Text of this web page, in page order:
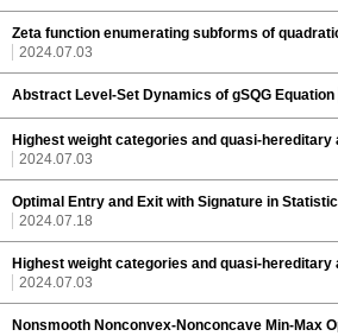
Zeta function enumerating subforms of
2024.07.03
Abstract Level-Set Dynamics of gSQG Equation
Highest weight categories and quasi-hereditary
2024.07.03
Optimal Entry and Exit with Signature in
2024.07.18
Highest weight categories and quasi-hereditary
2024.07.03
Nonsmooth Nonconvex-Nonconcave Min-Max